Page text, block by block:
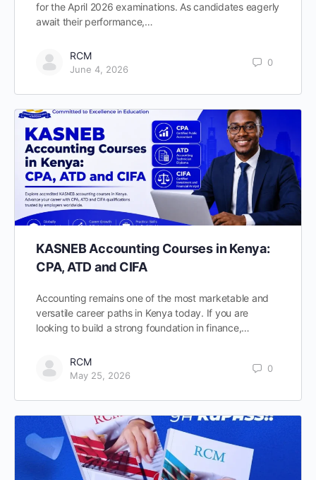
for the April 2026 examinations. As candidates eagerly
await their performance,…
RCM
June 4, 2026
0
KASNEB Accounting Courses in Kenya:
CPA, ATD and CIFA
Accounting remains one of the most marketable and
versatile career paths in Kenya today. If you are
looking to build a strong foundation in finance,…
RCM
May 25, 2026
0